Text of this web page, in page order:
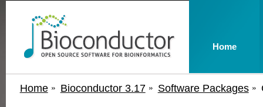
Home Bioconductor 3.17 Software Packages
Home